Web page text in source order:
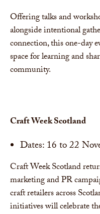
Offering talks and
alongside intentional
connection, this one-day
space for learning and
community.
Craft Week Scotland
Dates: 16 to 22
Craft Week Scotland
marketing and PR
craft retailers across
initiatives will celebrate